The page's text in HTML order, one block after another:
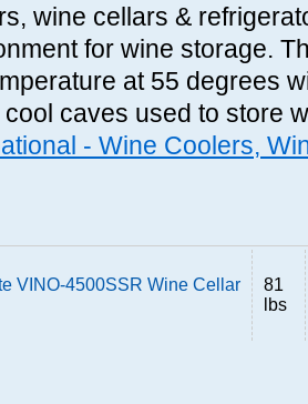
wine cellars &
for wine storage.
at 55 degrees
cool caves used to store
- Wine Coolers,
VINO-4500SSR Wine Cellar
81
lbs